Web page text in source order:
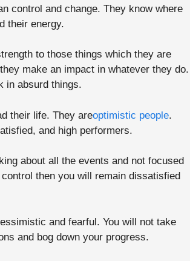
control and change. They know where
their energy.
to those things which they are
make an impact in whatever they do.
in absurd things.
their life. They areoptimistic people.
and high performers.
about all the events and not focused
then you will remain dissatisfied
and fearful. You will not take
and bog down your progress.